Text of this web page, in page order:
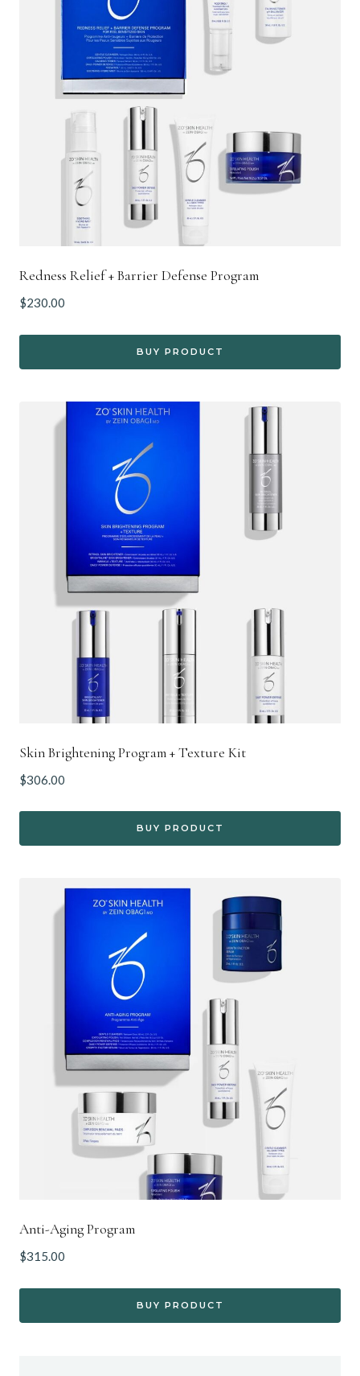
Redness Relief + Barrier Defense Program
$230.00
BUY PRODUCT
Skin Brightening Program + Texture Kit
$306.00
BUY PRODUCT
Anti-Aging Program
$315.00
BUY PRODUCT